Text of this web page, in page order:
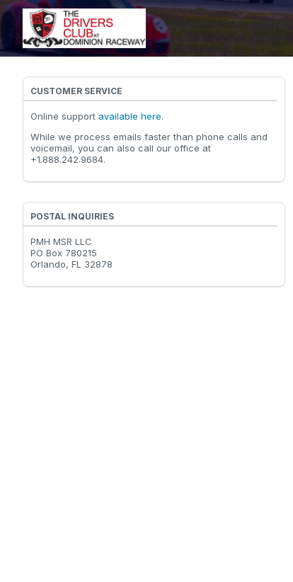
CUSTOMER SERVICE
Online support available here.
While we process emails faster than phone calls and
voicemail, you can also call our office at
+1.888.242.9684.
POSTAL INQUIRIES
PMH MSR LLC
PO Box 780215
Orlando, FL 32878